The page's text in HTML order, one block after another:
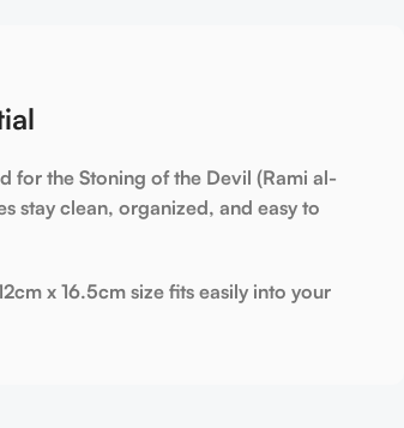
for the Stoning of the Devil (Rami al-
stay clean, organized, and easy to
x 16.5cmsize fits easily into your